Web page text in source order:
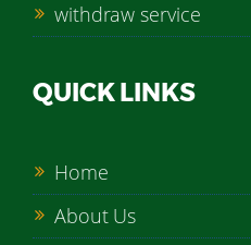
withdraw service
QUICK LINKS
Home
About Us